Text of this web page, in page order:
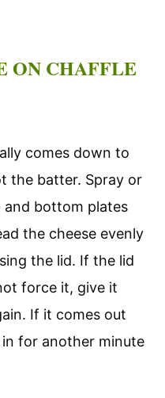
ON CHAFFLE
comes down to
the batter. Spray or
bottom plates
the cheese evenly
the lid. If the lid
force it, give it
If it comes out
for another minute